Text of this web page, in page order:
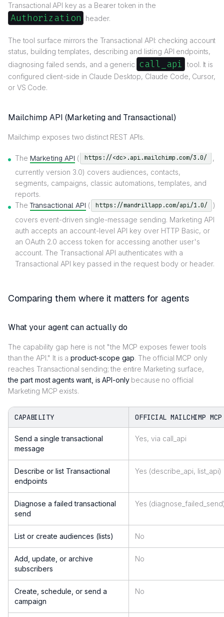
Transactional API key as a Bearer token in the
Authorization header.
The tool surface mirrors the Transactional API: checking account
status, building templates, describing and listing API endpoints,
diagnosing failed sends, and a generic call_api
tool. It is
configured client-side in Claude Desktop, Claude Code, Cursor,
or VS Code.
Mailchimp API (Marketing and Transactional)
Mailchimp exposes two distinct REST APIs.
The Marketing API ( https://<dc>.api.mailchimp.com/3.0/
,
currently version 3.0) covers audiences, contacts,
segments, campaigns, classic automations, templates, and
reports.
TheTransactional API ( https://mandrillapp.com/api/1.0/
)
covers event-driven single-message sending. Marketing API
auth accepts an account-level API key over HTTP Basic, or
an OAuth 2.0 access token for accessing another user's
account. The Transactional API authenticates with a
Transactional API key passed in the request body or header.
Comparing them where it matters for agents
What your agent can actually do
The capability gap here is not "the MCP exposes fewer tools
than the API." It is aproduct-scope gap. The official MCP only
reaches Transactional sending; the entire Marketing surface,
the part most agents want, is API-onlybecause no official
Marketing MCP exists.
CAPABILITY OFFICIAL MAILCHIMP
Send a single transactional
message
Yes, via call_api
Describe or list Transactional
endpoints
Yes (describe_api, list_api)
Diagnose a failed transactional
send
Yes
List or create audiences (lists) No
Add, update, or archive
subscribers
No
Create, schedule, or send a
campaign
No